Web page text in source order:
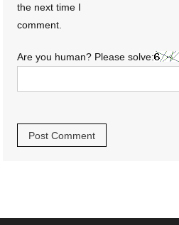
the next time I
comment.
Are you human? Please solve: